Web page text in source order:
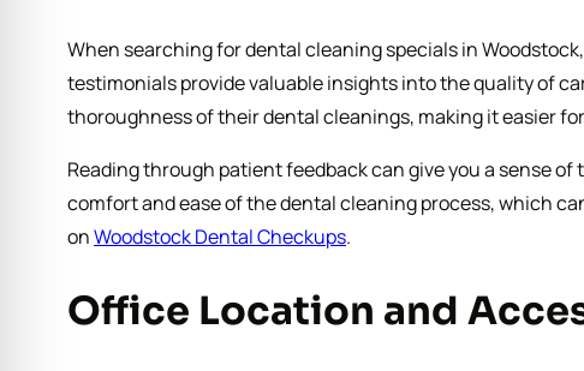
When searching for dental cleaning specials in
testimonials provide valuable insights into the quality of
thoroughness of their dental cleanings, making it easier
Reading through patient feedback can give you a sense
comfort and ease of the dental cleaning process, which
onWoodstock Dental Checkups.
Office Location and